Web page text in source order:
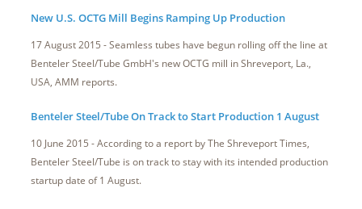
New U.S. OCTG Mill Begins Ramping Up Production
17 August 2015 - Seamless tubes have begun rolling off the line at
Benteler Steel/Tube GmbH's new OCTG mill in Shreveport, La.,
USA, AMM reports.
Benteler Steel/Tube On Track to Start Production 1 August
10 June 2015 - According to a report by The Shreveport Times,
Benteler Steel/Tube is on track to stay with its intended production
startup date of 1 August.